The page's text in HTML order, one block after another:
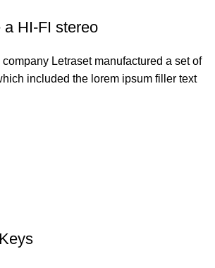
HI-FI stereo
Letraset manufactured a set of
included the lorem ipsum filler text